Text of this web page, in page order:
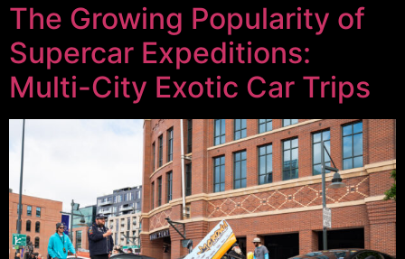
The Growing Popularity of
Supercar Expeditions:
Multi-City Exotic Car Trips